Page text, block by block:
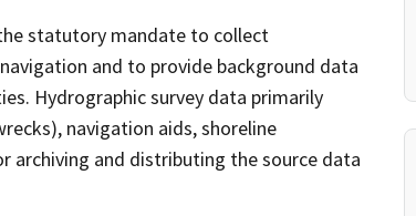
statutory mandate to collect
and to provide background data
Hydrographic survey data primarily
navigation aids, shoreline
archiving and distributing the source data